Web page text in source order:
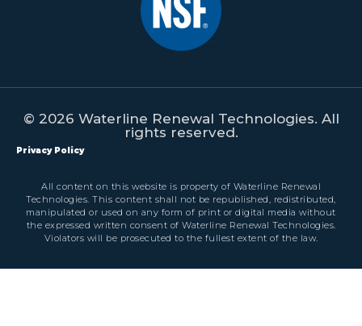
© 2026 Waterline Renewal Technologies. All
rights reserved.
Privacy Policy
All content on this website is property of Waterline Renewal
Technologies. This content shall not be republished, redistributed,
manipulated or used on any form of print or digital media without
the expressed written consent of Waterline Renewal Technologies.
Violators will be prosecuted to the fullest extent of the law.